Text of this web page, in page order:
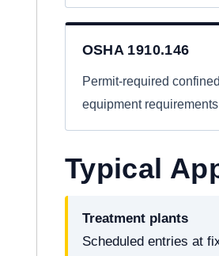
OSHA 1910.146
Permit-required
equipment
Typical
Treatment plants
Scheduled entries at